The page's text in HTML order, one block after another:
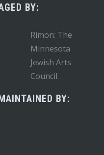
BY:
Rimon: The
Minnesota
Jewish Arts
Council.
BY: